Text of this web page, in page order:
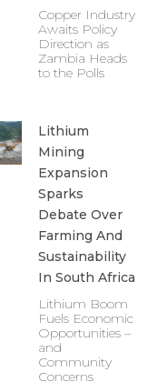
Copper Industry
Awaits Policy
Direction as
Zambia Heads
to the Polls
Lithium
Mining
Expansion
Sparks
Debate Over
Farming And
Sustainability
In South Africa
Lithium Boom
Fuels Economic
Opportunities –
and
Community
Concerns